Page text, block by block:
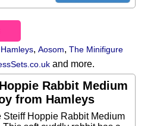
Hamleys, Aosom, The Minifigure
and more.
Rabbit Medium
from Hamleys
Steiff Hoppie Rabbit Medium